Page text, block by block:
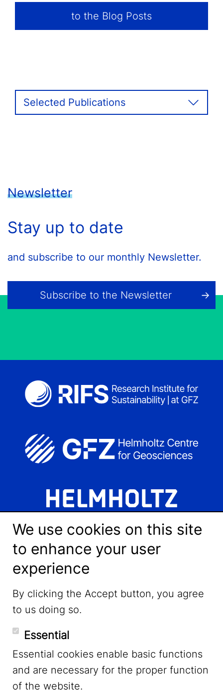
to the Blog Posts
Selected Publications
Newsletter
Stay up to date
and subscribe to our monthly Newsletter.
Subscribe to the Newsletter
LinkedIn
YouTube
Mastodon
We use cookies on this site
to enhance your user
experience
By clicking the Accept button, you agree
to us doing so.
Essential
Essential cookies enable basic functions
and are necessary for the proper function
of the website.